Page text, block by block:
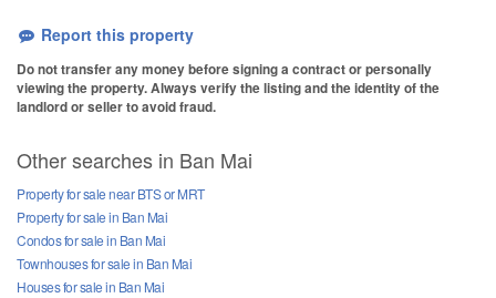
Report this property
Do not transfer any money before signing a contract or personally
viewing the property. Always verify the listing and the identity of the
landlord or seller to avoid fraud.
Other searches in Ban Mai
Property for sale near BTS or MRT
Property for sale in Ban Mai
Condos for sale in Ban Mai
Townhouses for sale in Ban Mai
Houses for sale in Ban Mai